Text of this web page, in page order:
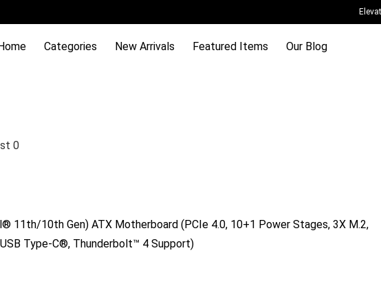
Categories New Arrivals Featured Items Our Blog
0